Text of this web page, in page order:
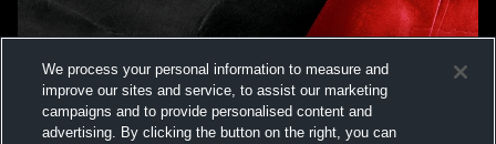
We process your personal information to measure and
improve our sites and service, to assist our marketing
campaigns and to provide personalised content and
advertising. By clicking the button on the right, you can